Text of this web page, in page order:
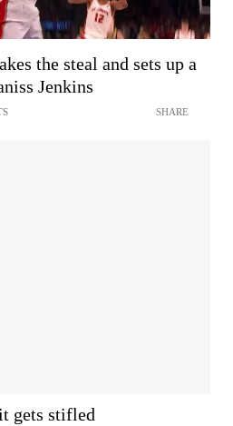
the steal and sets up a
Jenkins
SHARE
gets stifled